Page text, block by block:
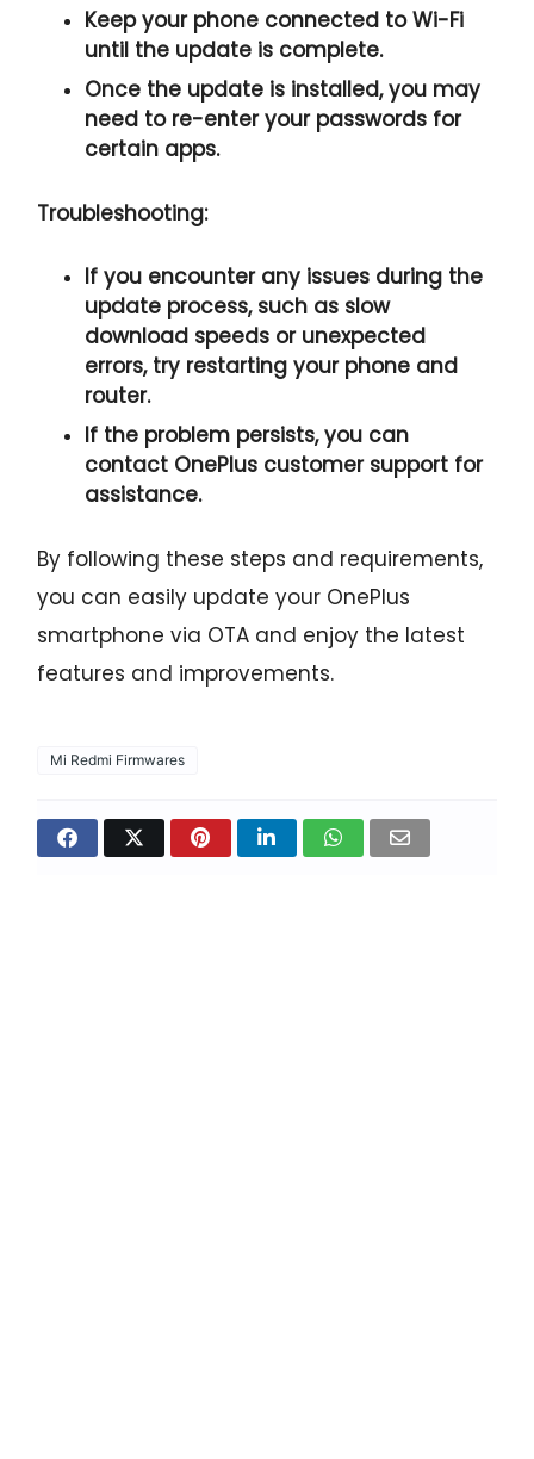
Keep your phone connected to Wi-Fi
until the update is complete.
Once the update is installed, you may
need to re-enter your passwords for
certain apps.
Troubleshooting:
If you encounter any issues during the
update process, such as slow
download speeds or unexpected
errors, try restarting your phone and
router.
If the problem persists, you can
contact OnePlus customer support for
assistance.
By following these steps and requirements,
you can easily update your OnePlus
smartphone via OTA and enjoy the latest
features and improvements.
Mi Redmi Firmwares